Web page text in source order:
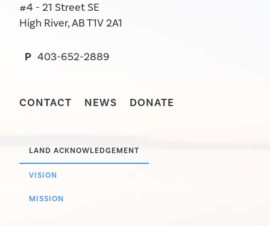
#4 - 21 Street SE
High River, AB T1V 2A1
P 403-652-2889
CONTACT NEWS DONATE
LAND ACKNOWLEDGEMENT
VISION
MISSION